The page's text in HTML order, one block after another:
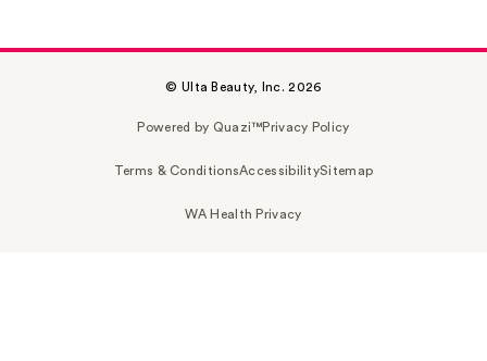
© Ulta Beauty, Inc. 2026
Powered by Quazi™Privacy Policy
Terms & ConditionsAccessibilitySitemap
WA Health Privacy